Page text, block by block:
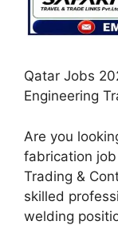
Qatar Jobs
Engineering
Are you
fabrication job
Trading &
skilled
welding